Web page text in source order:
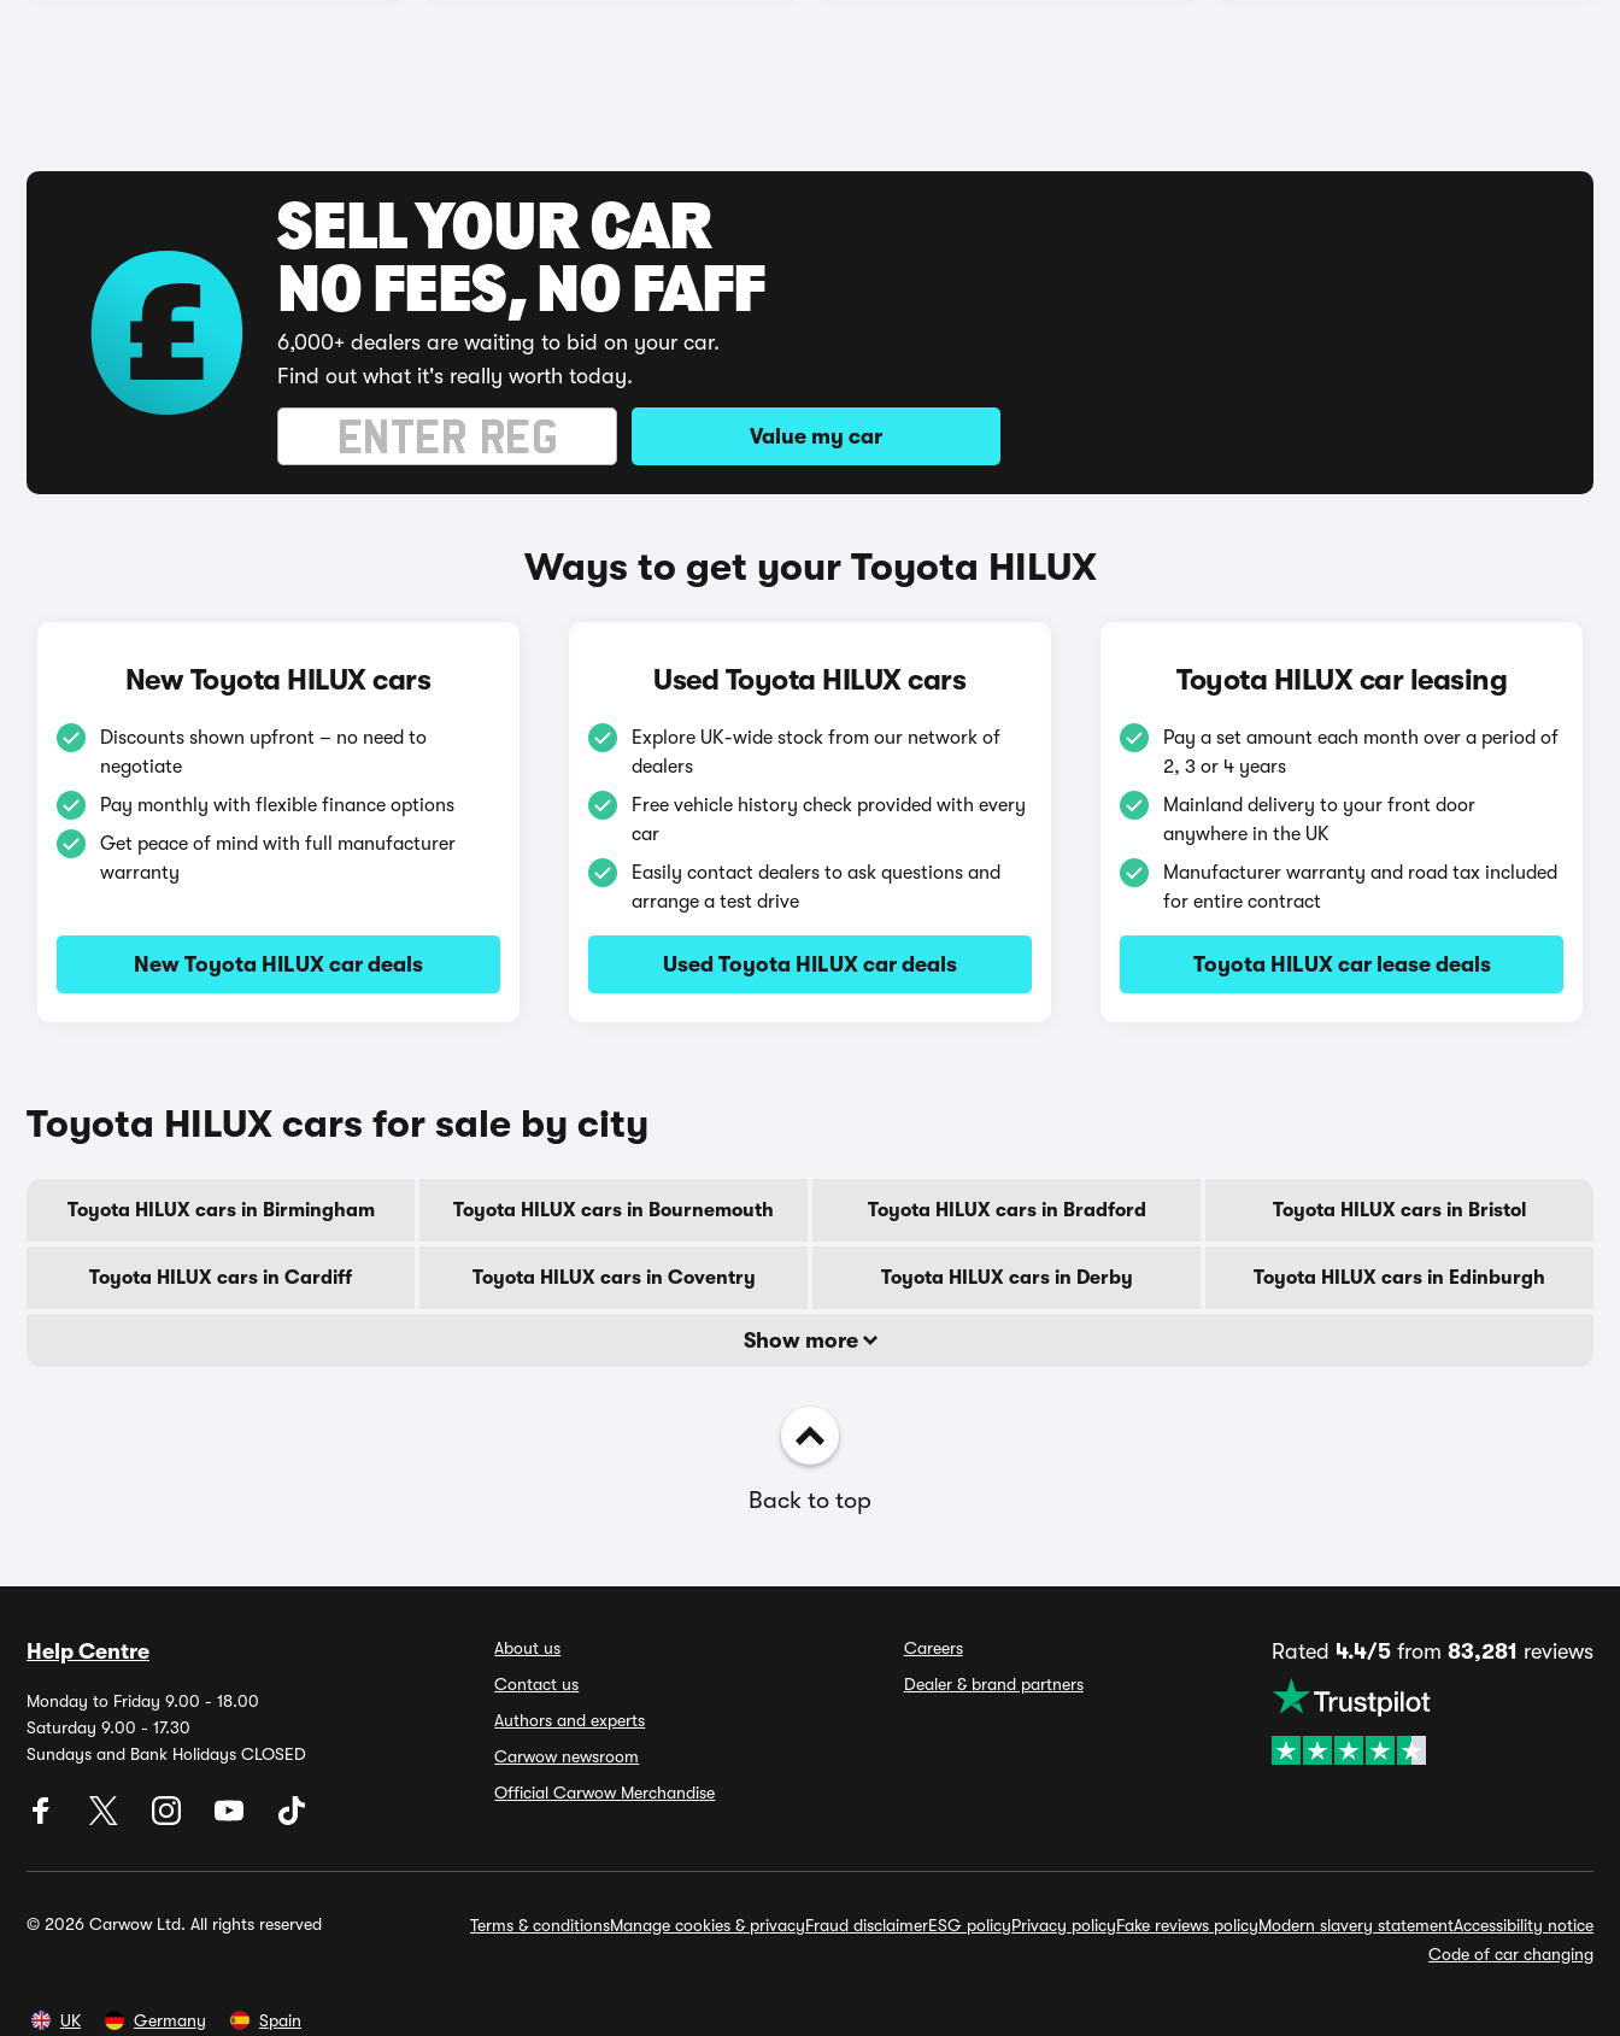
SELL YOUR CAR
NO FEES, NO FAFF
6,000+ dealers are waiting to bid on your car.
Find out what it's really worth today.
Value my car
Ways to get your Toyota HILUX
New Toyota HILUX cars
Discounts shown upfront – no need to
negotiate
Pay monthly with flexible finance options
Get peace of mind with full manufacturer
warranty
New Toyota HILUX car deals
Used Toyota HILUX cars
Explore UK-wide stock from our network of
dealers
Free vehicle history check provided with every
car
Easily contact dealers to ask questions and
arrange a test drive
Used Toyota HILUX car deals
Toyota HILUX car leasing
Pay a set amount each month over a period of
2, 3 or 4 years
Mainland delivery to your front door
anywhere in the UK
Manufacturer warranty and road tax included
for entire contract
Toyota HILUX car lease deals
Toyota HILUX cars for sale by city
Toyota HILUX cars in Birmingham Toyota HILUX cars in Bournemouth Toyota HILUX cars in Bradford Toyota HILUX cars in Bristol
Toyota HILUX cars in Cardiff Toyota HILUX cars in Coventry Toyota HILUX cars in Derby Toyota HILUX cars in Edinburgh
Show more
Back to top
Help Centre
Monday to Friday 9.00 - 18.00
Saturday 9.00 - 17.30
Sundays and Bank Holidays CLOSED
About us
Contact us
Authors and experts
Carwow newsroom
Official Carwow Merchandise
Careers
Dealer & brand partners
Rated 4.4/5from 83,281 reviews
© 2026 Carwow Ltd. All rights reserved Terms & conditionsManage cookies & privacyFraud disclaimerESG policyPrivacy policyFake reviews policyModern slavery statementAccessibility notice
Code of car changing
UK Germany Spain